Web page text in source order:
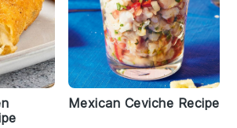
Mexican Ceviche Recipe